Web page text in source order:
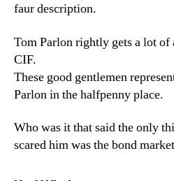
faur description.
Tom Parlon rightly gets a lot
CIF.
These good gentlemen
Parlon in the halfpenny place.
Who was it that said the only
scared him was the bond